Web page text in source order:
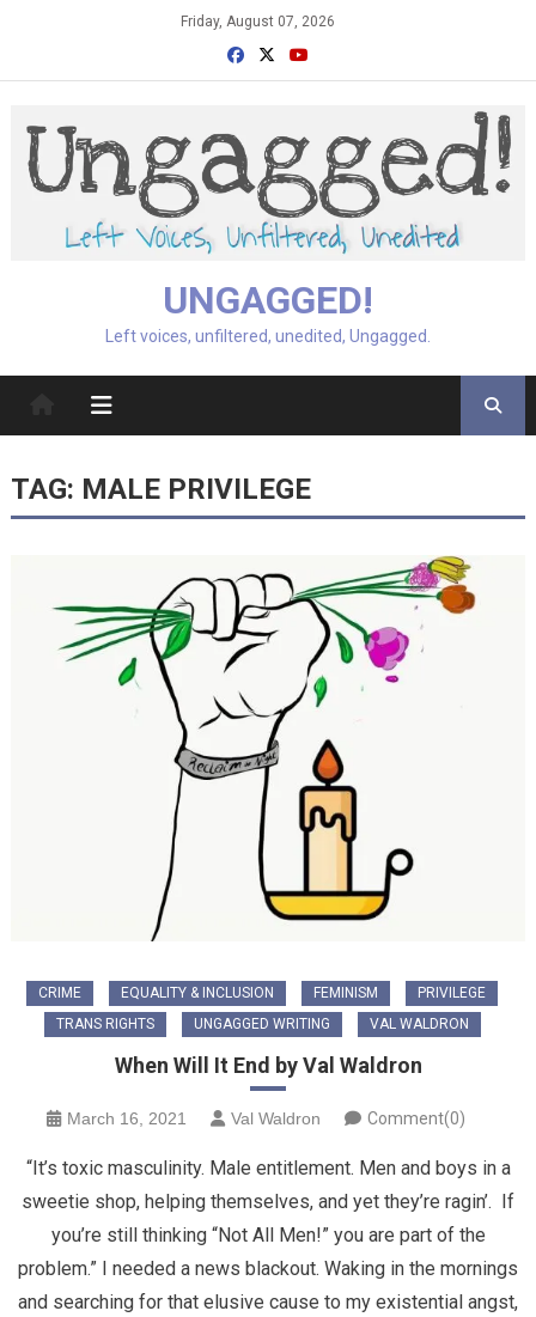
Friday, August 07, 2026
UNGAGGED!
Left voices, unfiltered, unedited, Ungagged.
TAG: MALE PRIVILEGE
CRIME EQUALITY & INCLUSION FEMINISM
PRIVILEGE
TRANS RIGHTS
UNGAGGED WRITING VAL WALDRON
When Will It End by Val Waldron
March 16, 2021 Val Waldron Comment(0)
“It’s toxic masculinity. Male entitlement. Men and boys in a
sweetie shop, helping themselves, and yet they’re ragin’. If
you’re still thinking “Not All Men!” you are part of the
problem.” I needed a news blackout. Waking in the mornings
and searching for that elusive cause to my existential angst,